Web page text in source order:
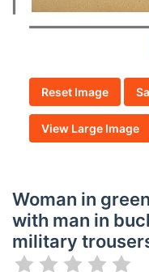
Reset Image
View Large Image
Woman in
with man in
military